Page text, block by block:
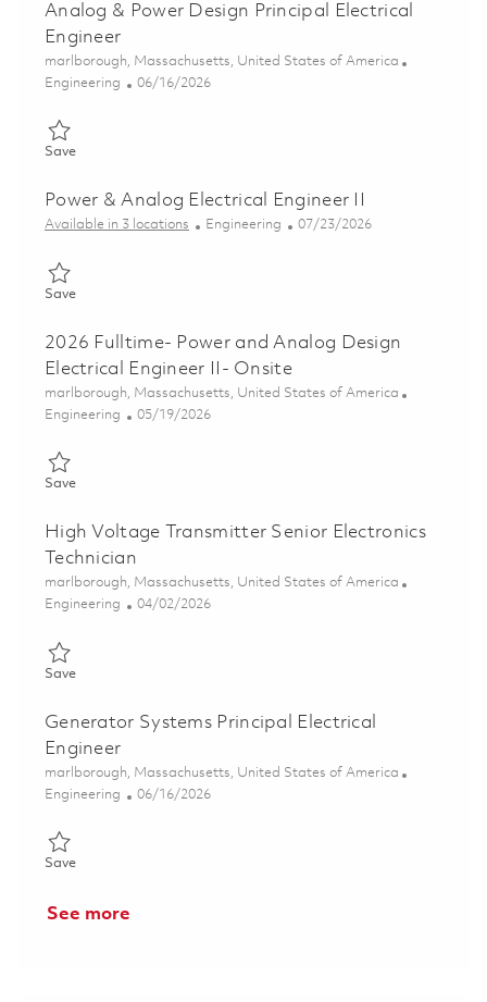
Analog & Power Design Principal Electrical
Engineer
Location
marlborough, Massachusetts, United States of America
Category
Engineering Posted Date
06/16/2026
SaveSave Analog & Power Design Principal Electrical Engineer
Power & Analog Electrical Engineer II
Available in 3 locations Category
Engineering Posted Date
07/23/2026
SaveSave Power & Analog Electrical Engineer II 01849448
2026 Fulltime- Power and Analog Design
Electrical Engineer II- Onsite
Location
marlborough, Massachusetts, United States of America
Category
Engineering Posted Date
05/19/2026
SaveSave 2026 Fulltime- Power and Analog Design Electrical
High Voltage Transmitter Senior Electronics
Technician
Location
marlborough, Massachusetts, United States of America
Category
Engineering Posted Date
04/02/2026
SaveSave High Voltage Transmitter Senior Electronics Technician
Generator Systems Principal Electrical
Engineer
Location
marlborough, Massachusetts, United States of America
Category
Engineering Posted Date
06/16/2026
SaveSave Generator Systems Principal Electrical Engineer 01852117
See more